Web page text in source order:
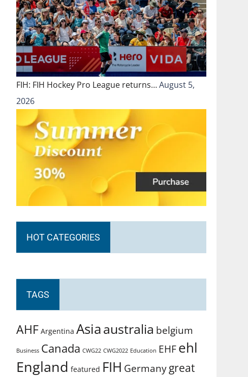
FIH: FIH Hockey Pro League returns…August 5,
2026
HOT CATEGORIES
TAGS
AHF Argentina Asiaaustralia belgium
Business Canada CWG22 CWG2022 Education EHFehl
England featured FIH Germanygreat